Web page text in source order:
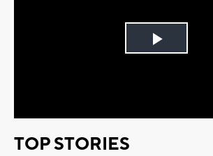
Play
TOP STORIES